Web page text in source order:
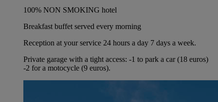
100% NON SMOKING hotel
Breakfast buffet served every morning
Reception at your service 24 hours a day 7 days a week.
Private garage with a tight access: -1 to park a car (18 euros)
-2 for a motocycle (9 euros).